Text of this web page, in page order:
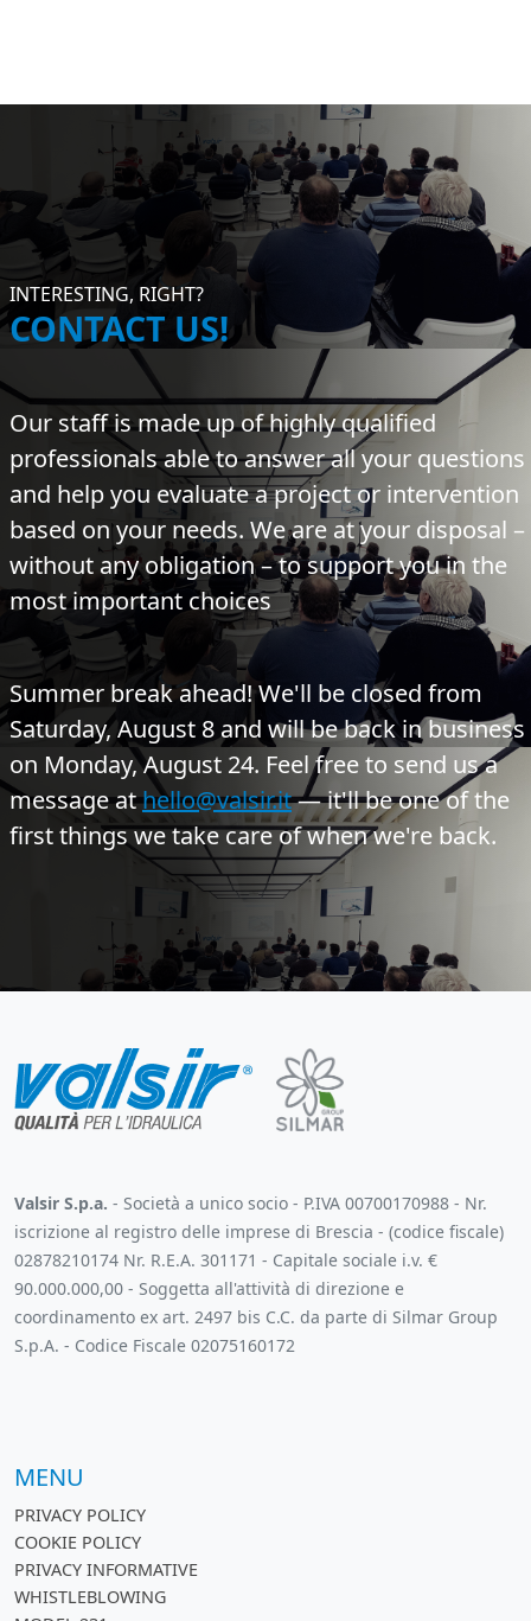
INTERESTING, RIGHT?
CONTACT US!
Our staff is made up of highly qualified
professionals able to answer all your questions
and help you evaluate a project or intervention
based on your needs. We are at your disposal –
without any obligation – to support you in the
most important choices
Summer break ahead!We'll be closed from
Saturday, August 8 and will be back in business
on Monday, August 24. Feel free to send us a
message athello@valsir.it— it'll be one of the
first things we take care of when we're back.
Valsir S.p.a. - Società a unico socio - P.IVA 00700170988 - Nr.
iscrizione al registro delle imprese di Brescia - (codice fiscale)
02878210174 Nr. R.E.A. 301171 - Capitale sociale i.v. €
90.000.000,00 - Soggetta all'attività di direzione e
coordinamento ex art. 2497 bis C.C. da parte di Silmar Group
S.p.A. - Codice Fiscale 02075160172
MENU
PRIVACY POLICY
COOKIE POLICY
PRIVACY INFORMATIVE
WHISTLEBLOWING